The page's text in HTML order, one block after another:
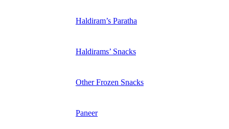
Haldiram’s Paratha
Haldirams’ Snacks
Other Frozen Snacks
Paneer